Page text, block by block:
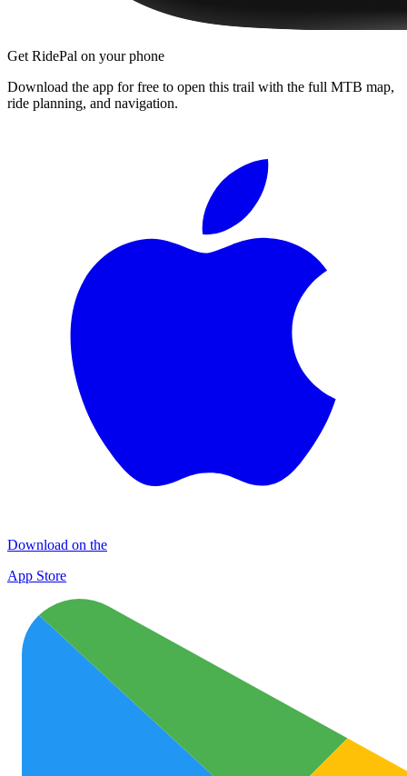
Get RidePal on your phone
Download the app for free to open this trail with the full MTB map,
ride planning, and navigation.
Download on the
App Store